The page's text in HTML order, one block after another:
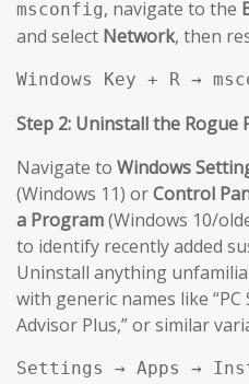
msconfig, navigate to the
and select Network, then
Windows Key + R →
Step 2: Uninstall the Rogue
Navigate to Windows
(Windows 11) orControl
a Program(Windows 10/
to identify recently added
Uninstall anything
with generic names like “PC
Advisor Plus,” or similar
Settings → Apps →